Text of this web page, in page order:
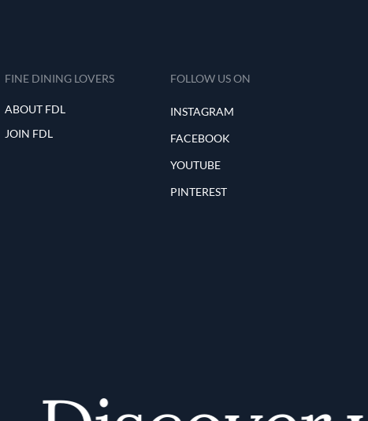
FINE DINING LOVERS
ABOUT FDL
JOIN FDL
FOLLOW US ON
INSTAGRAM
FACEBOOK
YOUTUBE
PINTEREST